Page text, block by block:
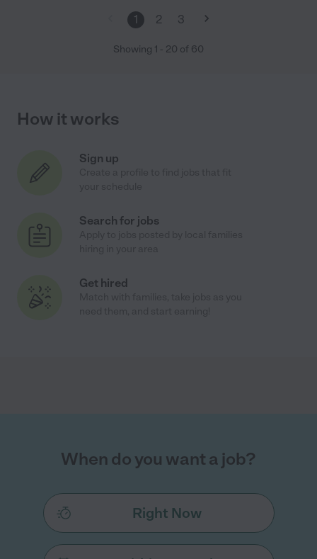
1 2 3
Showing 1 - 20 of 60
How it works
Sign up
Search for jobs
Get hired
When do you want a job?
Right Now